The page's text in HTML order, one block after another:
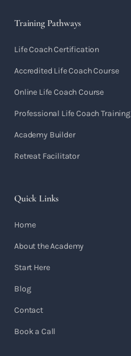
Training Pathways
Life Coach Certification
Accredited Life Coach Course
Online Life Coach Course
Professional Life Coach Training
Academy Builder
Retreat Facilitator
Quick Links
Home
About the Academy
Start Here
Blog
Contact
Book a Call